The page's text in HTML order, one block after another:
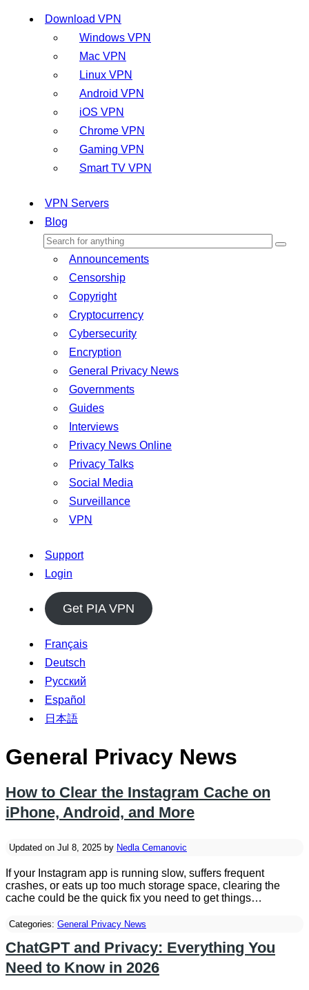
Download VPN
Windows VPN
Mac VPN
Linux VPN
Android VPN
iOS VPN
Chrome VPN
Gaming VPN
Smart TV VPN
VPN Servers
Blog
Announcements
Censorship
Copyright
Cryptocurrency
Cybersecurity
Encryption
General Privacy News
Governments
Guides
Interviews
Privacy News Online
Privacy Talks
Social Media
Surveillance
VPN
Support
Login
Get PIA VPN
Français
Deutsch
Русский
Español
日本語
General Privacy News
How to Clear the Instagram Cache on
iPhone, Android, and More
Updated on Jul 8, 2025 by Nedla Cemanovic
If your Instagram app is running slow, suffers frequent
crashes, or eats up too much storage space, clearing the
cache could be the quick fix you need to get things…
Categories: General Privacy News
ChatGPT and Privacy: Everything You
Need to Know in 2026